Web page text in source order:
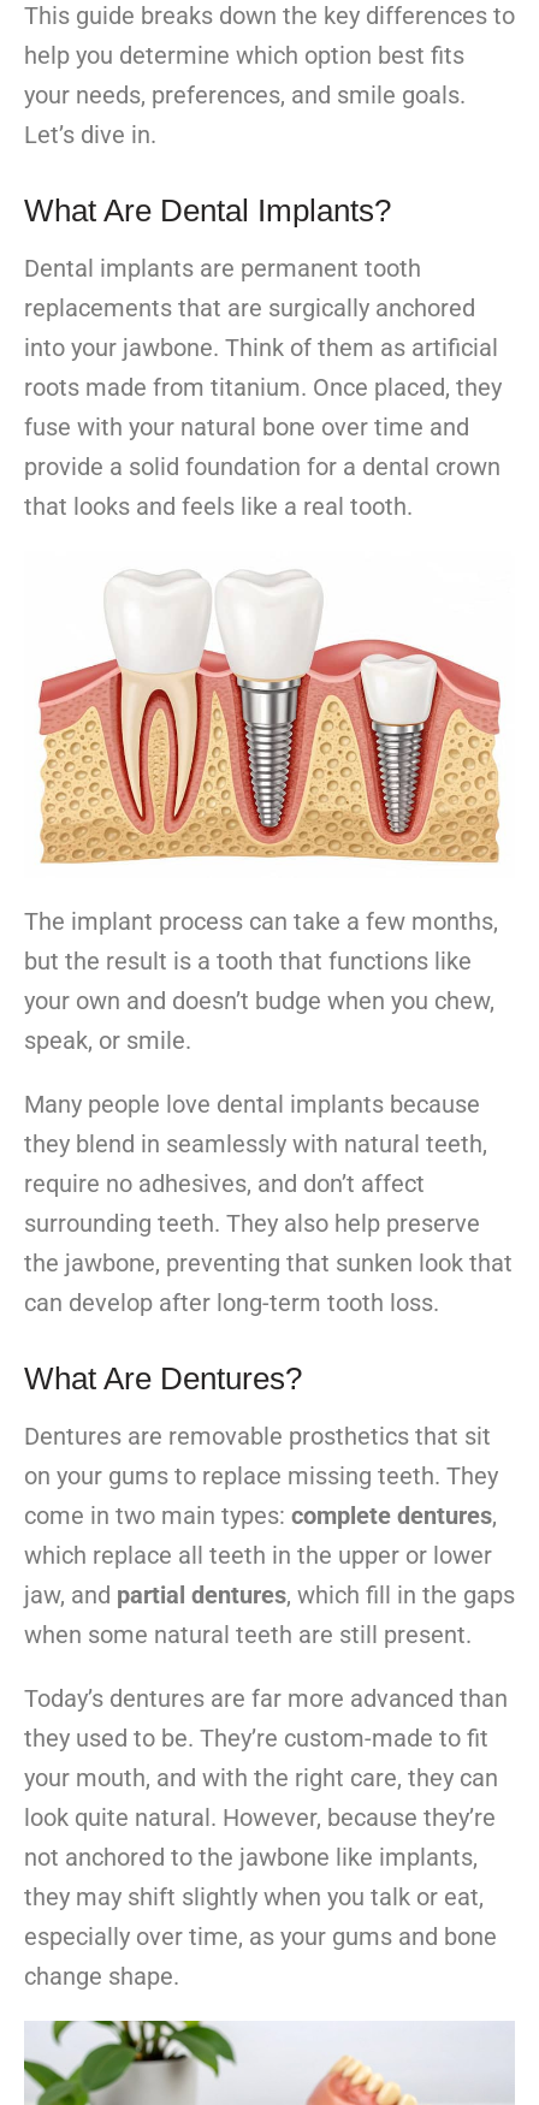
This guide breaks down the key differences to
help you determine which option best fits
your needs, preferences, and smile goals.
Let’s dive in.
What Are Dental Implants?
Dental implants are permanent tooth
replacements that are surgically anchored
into your jawbone. Think of them as artificial
roots made from titanium. Once placed, they
fuse with your natural bone over time and
provide a solid foundation for a dental crown
that looks and feels like a real tooth.
The implant process can take a few months,
but the result is a tooth that functions like
your own and doesn’t budge when you chew,
speak, or smile.
Many people love dental implants because
they blend in seamlessly with natural teeth,
require no adhesives, and don’t affect
surrounding teeth. They also help preserve
the jawbone, preventing that sunken look that
can develop after long-term tooth loss.
What Are Dentures?
Dentures are removable prosthetics that sit
on your gums to replace missing teeth. They
come in two main types: complete dentures,
which replace all teeth in the upper or lower
jaw, and partial dentures, which fill in the gaps
when some natural teeth are still present.
Today’s dentures are far more advanced than
they used to be. They’re custom-made to fit
your mouth, and with the right care, they can
look quite natural. However, because they’re
not anchored to the jawbone like implants,
they may shift slightly when you talk or eat,
especially over time, as your gums and bone
change shape.